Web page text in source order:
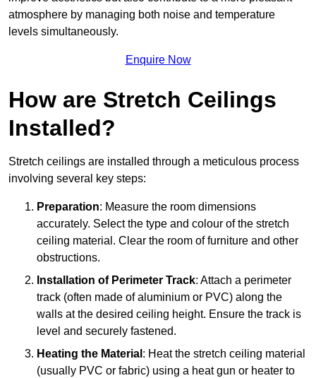
atmosphere by managing both noise and temperature
levels simultaneously.
Enquire Now
How are Stretch Ceilings
Installed?
Stretch ceilings are installed through a meticulous process
involving several key steps:
Preparation: Measure the room dimensions
accurately. Select the type and colour of the stretch
ceiling material. Clear the room of furniture and other
obstructions.
Installation of Perimeter Track: Attach a perimeter
track (often made of aluminium or PVC) along the
walls at the desired ceiling height. Ensure the track is
level and securely fastened.
Heating the Material : Heat the stretch ceiling material
(usually PVC or fabric) using a heat gun or heater to